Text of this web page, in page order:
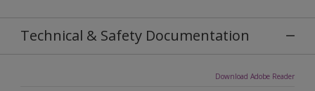
Technical & Safety Documentation
Download Adobe Reader